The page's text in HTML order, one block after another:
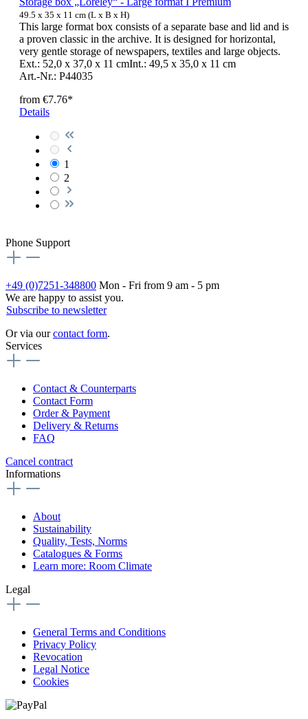
49.5 x 35 x 11 cm (L x B x H)
This large format box consists of a separate base and lid and is
a proven classic in the archive. It is designed for horizontal,
very gentle storage of newspapers, textiles and large objects.
Ext.: 52,0 x 37,0 x 11 cmInt.: 49,5 x 35,0 x 11 cm
Art.-Nr.: P44035
from €7.76*
Details
1
2
Phone Support
+49 (0)7251-348800 Mon - Fri from 9 am - 5 pm
We are happy to assist you.
Subscribe to newsletter
Or via ourcontact form.
Services
Contact & Counterparts
Contact Form
Order & Payment
Delivery & Returns
FAQ
Cancel contract
Informations
About
Sustainability
Quality, Tests, Norms
Catalogues & Forms
Learn more: Room Climate
Legal
General Terms and Conditions
Privacy Policy
Revocation
Legal Notice
Cookies